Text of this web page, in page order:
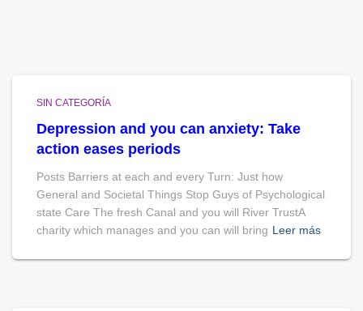
SIN CATEGORÍA
Depression and you can anxiety: Take
action eases periods
Posts Barriers at each and every Turn: Just how
General and Societal Things Stop Guys of Psychological
state Care The fresh Canal and you will River TrustA
charity which manages and you can will bring Leer más